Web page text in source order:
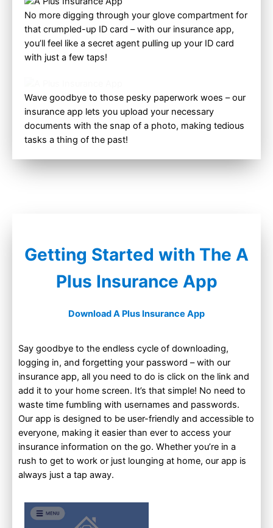
No more digging through your glove compartment for
that crumpled-up ID card – with our insurance app,
you’ll feel like a secret agent pulling up your ID card
with just a few taps!
Wave goodbye to those pesky paperwork woes – our
insurance app lets you upload your necessary
documents with the snap of a photo, making tedious
tasks a thing of the past!
Getting Started with The A
Plus Insurance App
Download A Plus Insurance App
Say goodbye to the endless cycle of downloading,
logging in, and forgetting your password – with our
insurance app, all you need to do is click on the link and
add it to your home screen. It’s that simple! No need to
waste time fumbling with usernames and passwords.
Our app is designed to be user-friendly and accessible to
everyone, making it easier than ever to access your
insurance information on the go. Whether you’re in a
rush to get to work or just lounging at home, our app is
always just a tap away.